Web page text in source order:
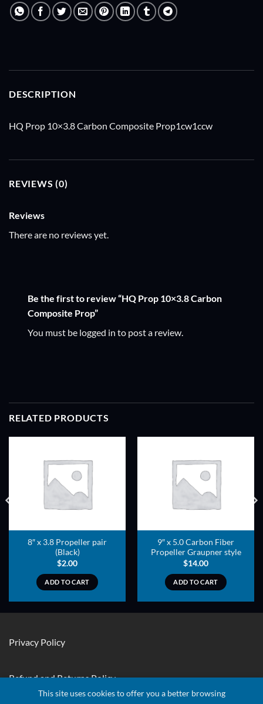
DESCRIPTION
HQ Prop 10×3.8 Carbon Composite Prop1cw1ccw
REVIEWS (0)
Reviews
There are no reviews yet.
Be the first to review “HQ Prop 10×3.8 Carbon
Composite Prop”
You must be logged in to post a review.
RELATED PRODUCTS
8″ x 3.8 Propeller pair
(Black)
$2.00
ADD TO CART
9″ x 5.0 Carbon Fiber
Propeller Graupner style
$14.00
ADD TO CART
Privacy Policy
Refund and Returns Policy
This site uses cookies to offer you a better browsing